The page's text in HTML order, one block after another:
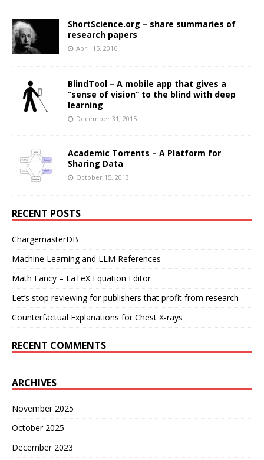
ShortScience.org – share summaries of
research papers
April 15, 2016
BlindTool – A mobile app that gives a
“sense of vision” to the blind with deep
learning
December 31, 2015
Academic Torrents – A Platform for
Sharing Data
October 15, 2013
RECENT POSTS
ChargemasterDB
Machine Learning and LLM References
Math Fancy – LaTeX Equation Editor
Let’s stop reviewing for publishers that profit from research
Counterfactual Explanations for Chest X-rays
RECENT COMMENTS
ARCHIVES
November 2025
October 2025
December 2023